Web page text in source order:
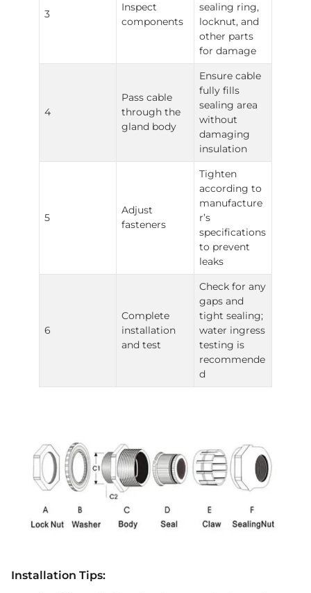
3
Inspect
components
sealing ring,
locknut, and
other parts
for damage
4
Pass cable
through the
gland body
Ensure cable
fully fills
sealing area
without
damaging
insulation
5
Adjust
fasteners
Tighten
according to
manufacture
r’s
specifications
to prevent
leaks
6
Complete
installation
and test
Check for any
gaps and
tight sealing;
water ingress
testing is
recommende
d
Installation Tips: